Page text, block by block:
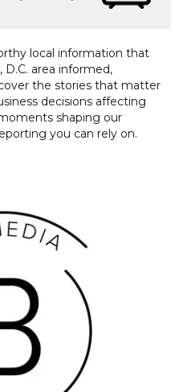
local information that
area informed,
the stories that matter
decisions affecting
shaping our
you can rely on.